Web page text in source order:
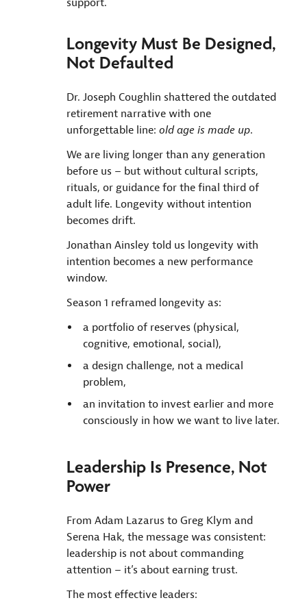
Longevity Must Be Designed,
Not Defaulted
Dr. Joseph Coughlin shattered the outdated
retirement narrative with one
unforgettable line: old age is made up.
We are living longer than any generation
before us – but without cultural scripts,
rituals, or guidance for the final third of
adult life. Longevity without intention
becomes drift.
Jonathan Ainsley told us longevity with
intention becomes a new performance
window.
Season 1 reframed longevity as:
a portfolio of reserves (physical,
cognitive, emotional, social),
a design challenge, not a medical
problem,
an invitation to invest earlier and more
consciously in how we want to live later.
Leadership Is Presence, Not
Power
From Adam Lazarus to Greg Klym and
Serena Hak, the message was consistent:
leadership is not about commanding
attention – it’s about earning trust.
The most effective leaders: